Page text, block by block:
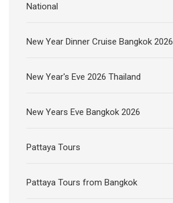
National
New Year Dinner Cruise Bangkok 2026
New Year's Eve 2026 Thailand
New Years Eve Bangkok 2026
Pattaya Tours
Pattaya Tours from Bangkok